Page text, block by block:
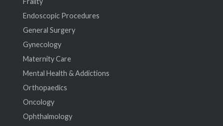
Endoscopic Procedures
General Surgery
Gynecology
Maternity Care
Mental Health & Addictions
Orthopaedics
Oncology
Ophthalmology